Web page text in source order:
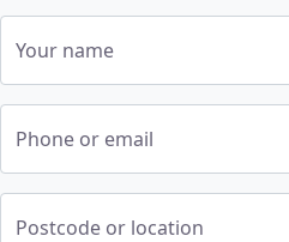
Your name
Phone or email
Postcode or location